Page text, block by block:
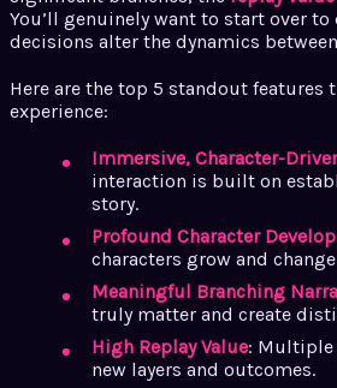
You’ll genuinely want to start over
decisions alter the dynamics
Here are the top 5 standout features
experience:
Immersive, Character-
interaction is built on
story.
Profound Character
characters grow and
Meaningful Branching
truly matter and create
High Replay Value: Multiple
new layers and outcomes.